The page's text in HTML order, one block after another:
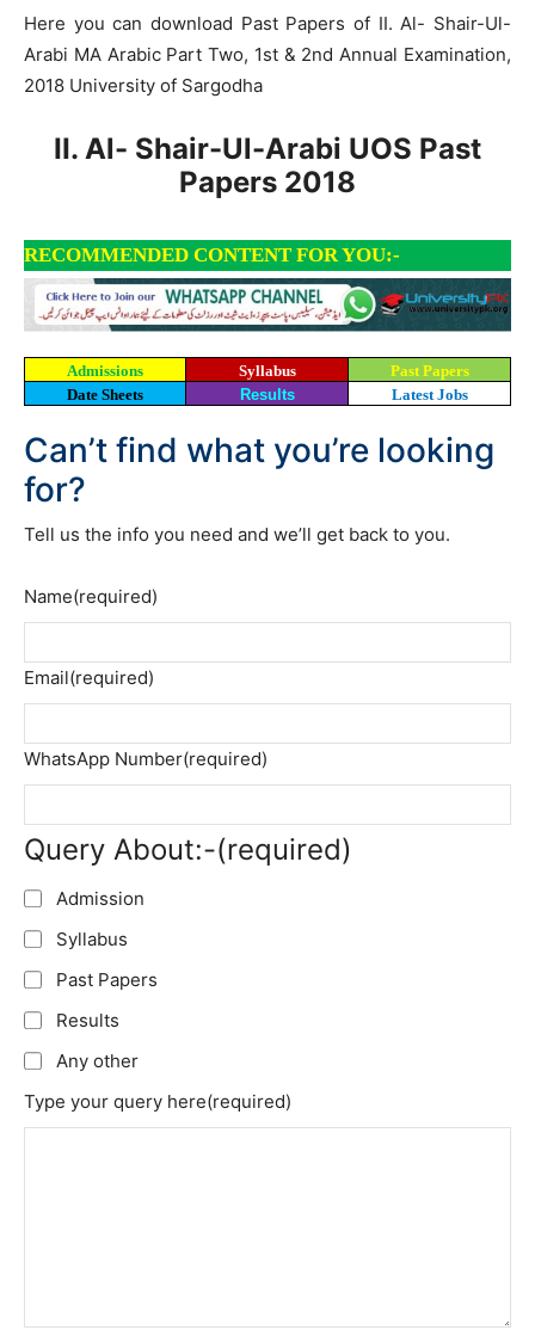
Here you can download Past Papers of II. Al- Shair-Ul-
Arabi MA Arabic Part Two, 1st & 2nd Annual Examination,
2018 University of Sargodha
II. Al- Shair-Ul-Arabi UOS Past
Papers 2018
RECOMMENDED CONTENT FOR YOU:-
Admissions Syllabus
Past Papers
Date Sheets
Results Latest Jobs
Can’t find what you’re looking
for?
Tell us the info you need and we’ll get back to you.
Name(required)
Email(required)
WhatsApp Number(required)
Query About:-(required)
Admission
Syllabus
Past Papers
Results
Any other
Type your query here(required)